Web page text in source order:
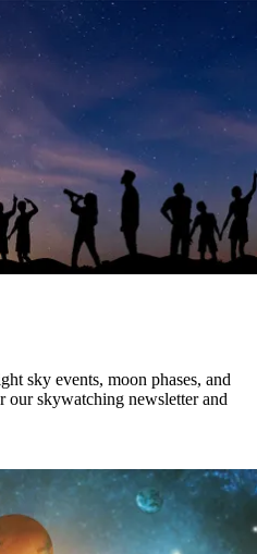
sky events, moon phases, and
our skywatching newsletter and